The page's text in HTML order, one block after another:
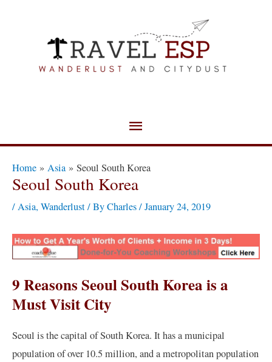
Menu
Home Asia Seoul South Korea
Seoul South Korea
/Asia, Wanderlust/ ByCharles/January 24, 2019
9 Reasons Seoul South Korea is a
Must Visit City
Seoul is the capital of South Korea. It has a municipal
population of over 10.5 million, and a metropolitan population
navigation